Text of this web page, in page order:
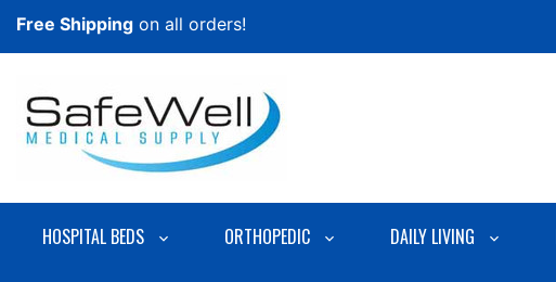
Free Shipping on all orders!
HOSPITAL BEDS ORTHOPEDIC DAILY LIVING